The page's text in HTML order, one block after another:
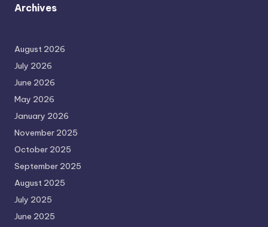
Archives
August 2026
July 2026
June 2026
May 2026
January 2026
November 2025
October 2025
September 2025
August 2025
July 2025
June 2025